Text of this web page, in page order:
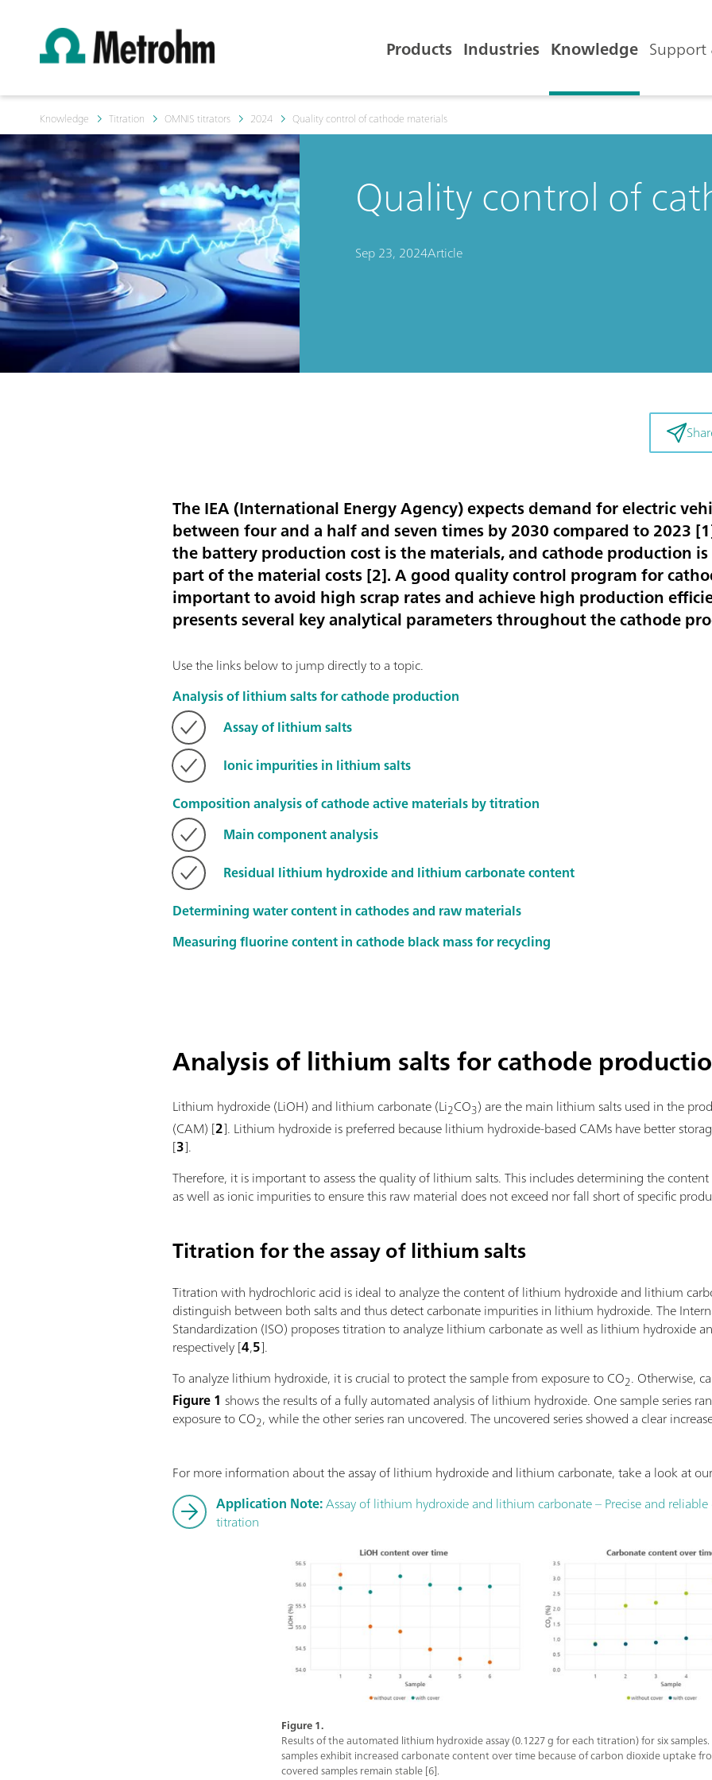
Products Industries Knowledge Support
Knowledge Titration OMNIS titrators 2024 Quality control of cathode materials
Quality control of
Sep 23, 2024Article
The IEA (International Energy Agency) expects demand for electric
between four and a half and seven times by 2030 compared to 2023 [1
the battery production cost is the materials, and cathode production
part of the material costs [2]. A good quality control program for
important to avoid high scrap rates and achieve high production
presents several key analytical parameters throughout the cathode
Use the links below to jump directly to a topic.
Analysis of lithium salts for cathode production
Assay of lithium salts
Ionic impurities in lithium salts
Composition analysis of cathode active materials by titration
Main component analysis
Residual lithium hydroxide and lithium carbonate content
Determining water content in cathodes and raw materials
Measuring fluorine content in cathode black mass for recycling
Analysis of lithium salts for cathode
Lithium hydroxide (LiOH) and lithium carbonate (Li2CO3) are the main lithium salts used in the
(CAM) [2]. Lithium hydroxide is preferred because lithium hydroxide-based CAMs have better
[3].
Therefore, it is important to assess the quality of lithium salts. This includes determining the
as well as ionic impurities to ensure this raw material does not exceed nor fall short of specific
Titration for the assay of lithium salts
Titration with hydrochloric acid is ideal to analyze the content of lithium hydroxide and lithium
distinguish between both salts and thus detect carbonate impurities in lithium hydroxide. The
Standardization (ISO) proposes titration to analyze lithium carbonate as well as lithium hydroxide
respectively [4,5].
To analyze lithium hydroxide, it is crucial to protect the sample from exposure to CO2. Otherwise,
Figure 1 shows the results of a fully automated analysis of lithium hydroxide. One sample series
exposure to CO2, while the other series ran uncovered. The uncovered series showed a clear
For more information about the assay of lithium hydroxide and lithium carbonate, take a look at
Application Note:Assay of lithium hydroxide and lithium carbonate – Precise and
titration
Figure 1.
Results of the automated lithium hydroxide assay (0.1227 g for each titration) for six
samples exhibit increased carbonate content over time because of carbon dioxide uptake
covered samples remain stable [6].